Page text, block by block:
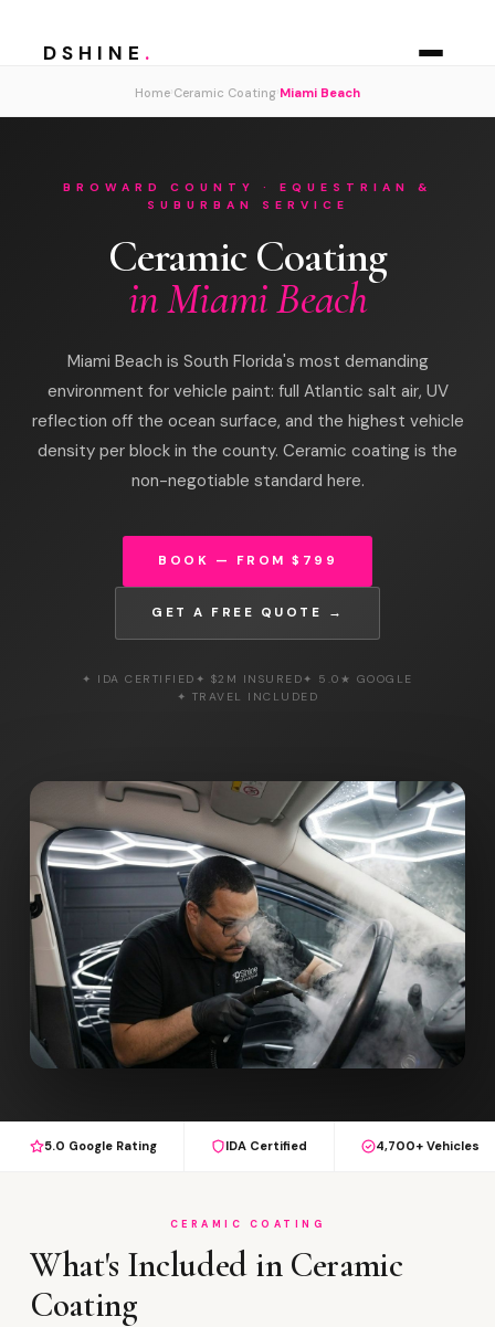
DSHINE .
Home Ceramic Coating Miami Beach
BROWARD COUNTY · EQUESTRIAN &
SUBURBAN SERVICE
Ceramic Coating
in Miami Beach
Miami Beach is South Florida's most demanding
environment for vehicle paint: full Atlantic salt air, UV
reflection off the ocean surface, and the highest vehicle
density per block in the county. Ceramic coating is the
non-negotiable standard here.
BOOK — FROM $799
GET A FREE QUOTE →
✦ IDA CERTIFIED ✦ $2M INSURED✦ 5.0★ GOOGLE
✦ TRAVEL INCLUDED
5.0 Google Rating IDA Certified 4,700+ Vehicles
CERAMIC COATING
What's Included in Ceramic
Coating